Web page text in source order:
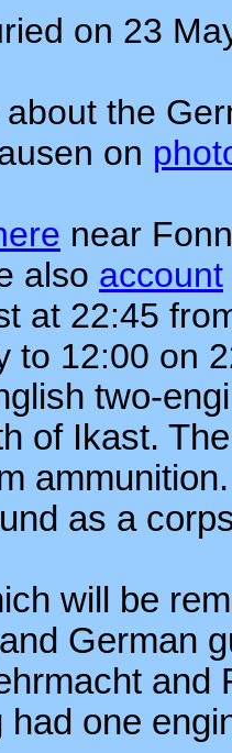
on 23
the
on
near
also account
at 22:45
to 12:00 on
two-
of Ikast.
ammunition.
as a
will be
German
and
had one